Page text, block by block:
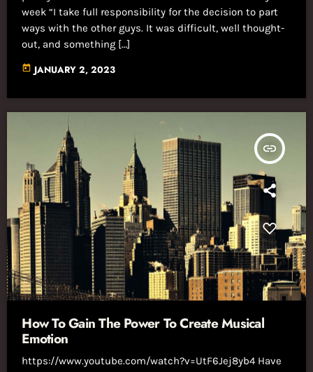
week “I take full responsibility for the decision to part
ways with the other guys. It was difficult, well thought-
out, and something […]
today JANUARY 2, 2023
insert_link
How To Gain The Power To Create Musical
Emotion
https://www.youtube.com/watch?v=UtF6Jej8yb4 Have